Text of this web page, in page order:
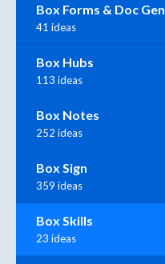
Box Forms & Doc Gen
41 ideas
Box Hubs
113 ideas
Box Notes
252 ideas
Box Sign
359 ideas
Box Skills
23 ideas